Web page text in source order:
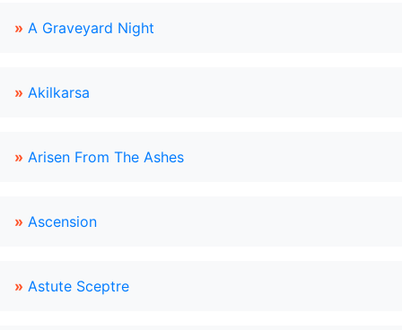
» A Graveyard Night
» Akilkarsa
» Arisen From The Ashes
» Ascension
» Astute Sceptre